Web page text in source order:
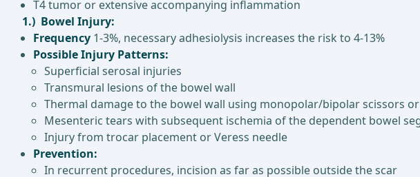
T4 tumor or extensive accompanying inflammation
1.) Bowel Injury:
Frequency 1-3%, necessary adhesiolysis increases the risk to 4-13%
Possible Injury Patterns:
Superficial serosal injuries
Transmural lesions of the bowel wall
Thermal damage to the bowel wall using monopolar/bipolar scissors
Mesenteric tears with subsequent ischemia of the dependent bowel
Injury from trocar placement or Veress needle
Prevention:
In recurrent procedures, incision as far as possible outside the scar